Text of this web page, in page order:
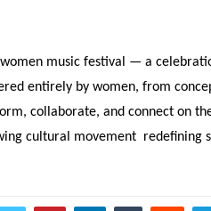
music festival — a
entirely by women, from
collaborate, and connect on
cultural movement redefining